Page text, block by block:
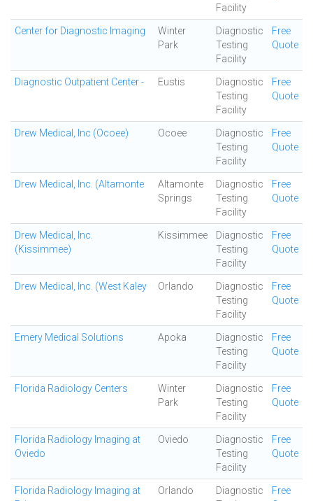
Facility
Center for Diagnostic Imaging
Winter
Park
Diagnostic
Testing
Facility
Free
Quote
Diagnostic Outpatient Center - Eustis
Diagnostic
Testing
Facility
Free
Quote
Drew Medical, Inc (Ocoee) Ocoee
Diagnostic
Testing
Facility
Free
Quote
Drew Medical, Inc. (Altamonte
Altamonte
Springs
Diagnostic
Testing
Facility
Free
Quote
Drew Medical, Inc.
(Kissimmee)
Kissimmee
Diagnostic
Testing
Facility
Free
Quote
Drew Medical, Inc. (West Kaley Orlando
Diagnostic
Testing
Facility
Free
Quote
Emery Medical Solutions Apoka
Diagnostic
Testing
Facility
Free
Quote
Florida Radiology Centers
Winter
Park
Diagnostic
Testing
Facility
Free
Quote
Florida Radiology Imaging at
Oviedo
Oviedo
Diagnostic
Testing
Facility
Free
Quote
Florida Radiology Imaging at
Orlando
Diagnostic
Free